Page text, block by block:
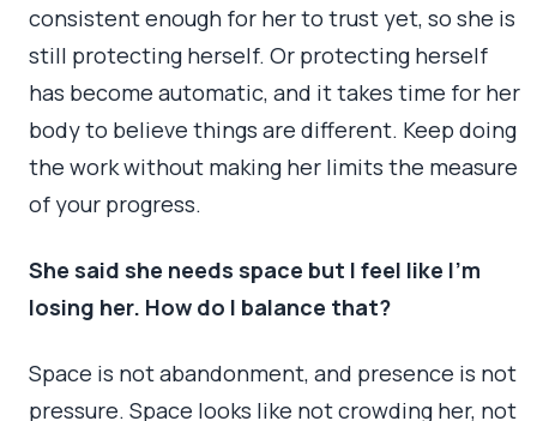
consistent enough for her to trust yet, so she is
still protecting herself. Or protecting herself
has become automatic, and it takes time for her
body to believe things are different. Keep doing
the work without making her limits the measure
of your progress.
She said she needs space but I feel like I’m
losing her. How do I balance that?
Space is not abandonment, and presence is not
pressure. Space looks like not crowding her, not